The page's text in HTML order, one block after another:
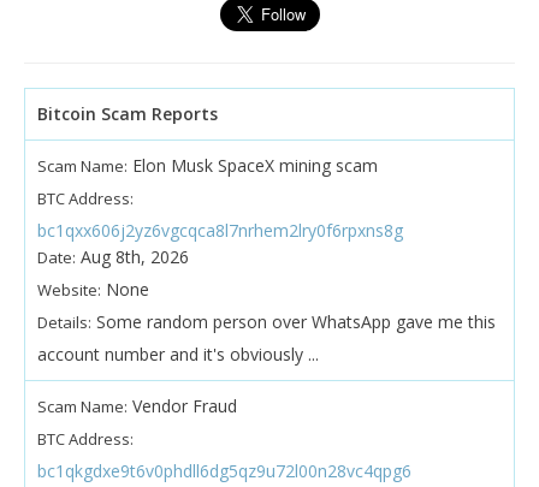
Bitcoin Scam Reports
Scam Name: Elon Musk SpaceX mining scam
BTC Address:
bc1qxx606j2yz6vgcqca8l7nrhem2lry0f6rpxns8g
Date: Aug 8th, 2026
Website: None
Details: Some random person over WhatsApp gave me this
account number and it's obviously ...
Scam Name: Vendor Fraud
BTC Address:
bc1qkgdxe9t6v0phdll6dg5qz9u72l00n28vc4qpg6